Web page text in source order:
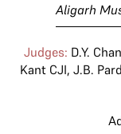
Aligarh
Judges: D.Y.
Kant CJI, J.B.